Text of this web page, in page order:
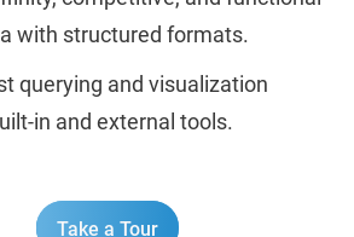
with structured formats.
querying and visualization
in and external tools.
Take a Tour